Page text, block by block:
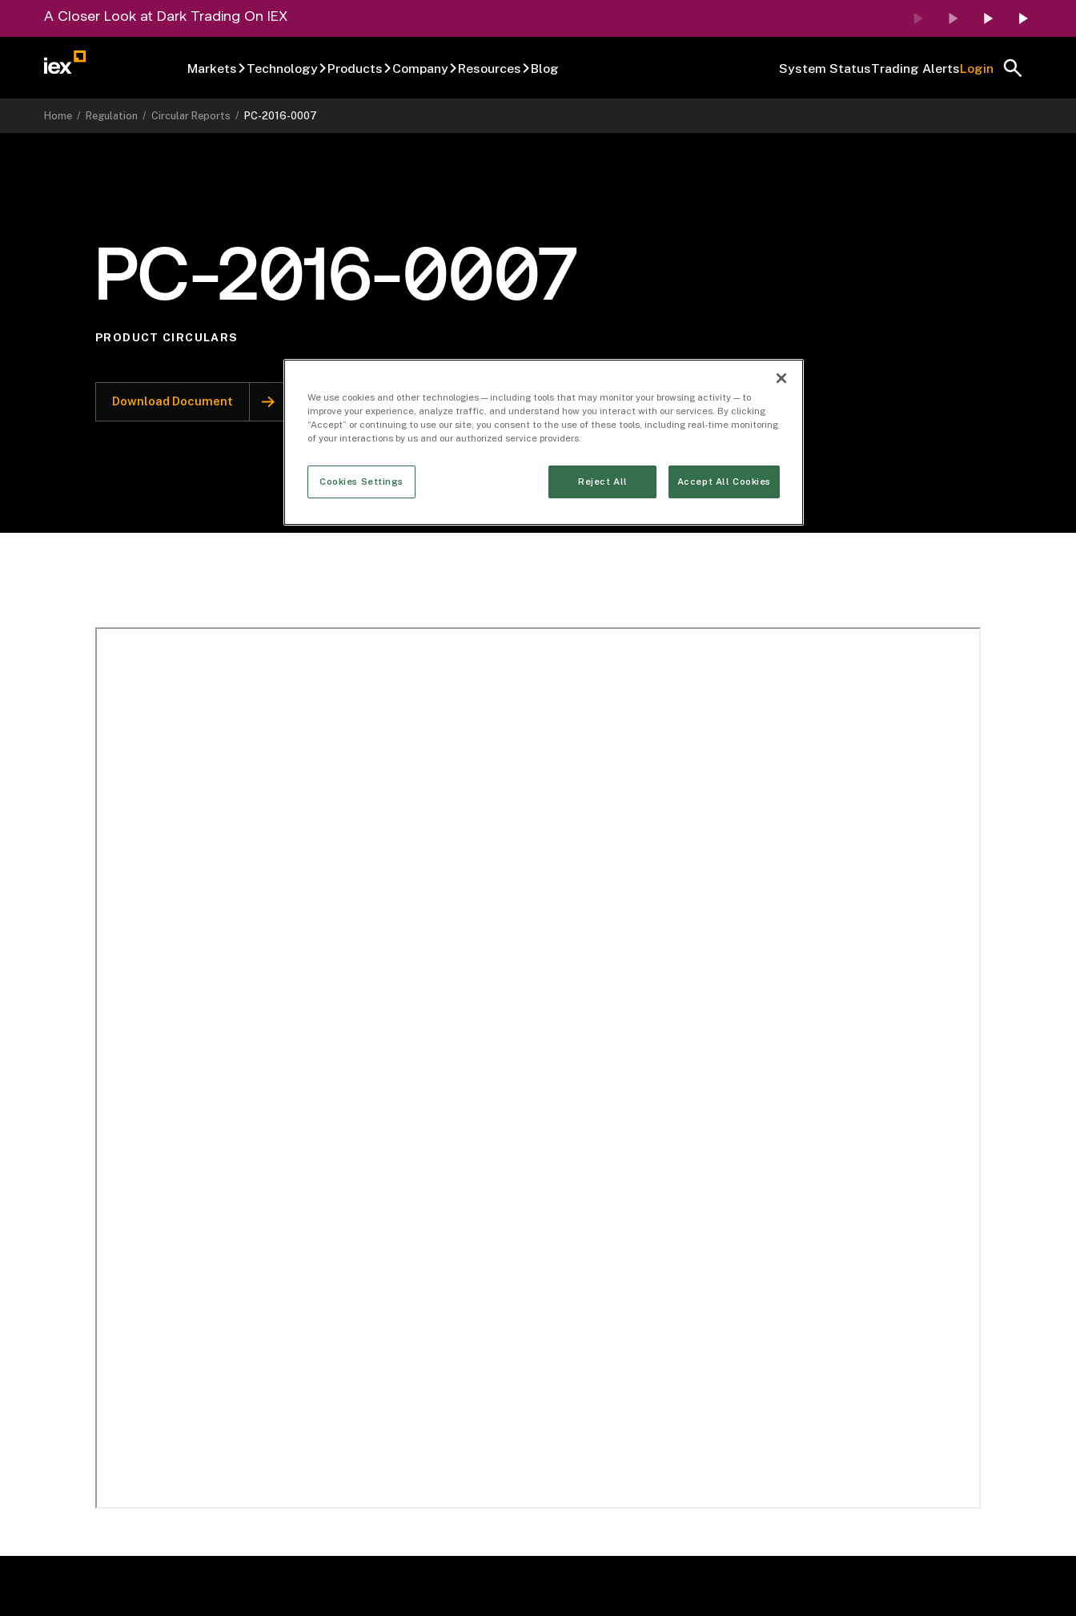
A Closer Look at Dark Trading On IEX
Markets Technology Products Company Resources Blog System StatusTrading AlertsLogin
Home /Regulation /Circular Reports /PC-2016-0007
PC-2016-0007
PRODUCT CIRCULARS
Download Document
We use cookies and other technologies — including tools that may monitor your browsing activity — to
improve your experience, analyze traffic, and understand how you interact with our services. By clicking
“Accept” or continuing to use our site, you consent to the use of these tools, including real-time monitoring
of your interactions by us and our authorized service providers.
Cookies Settings Reject All Accept All Cookies